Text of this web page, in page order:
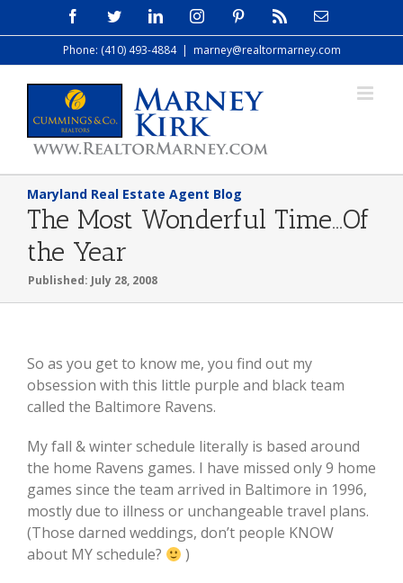
to
FacebookTwitterLinkedInInstagramPinterest Email
Phone: (410) 493-4884 | marney@realtormarney.com
Maryland Real Estate Agent Blog
The Most Wonderful Time…Of
the Year
Published: July 28, 2008
So as you get to know me, you find out my
obsession with this little purple and black team
called the Baltimore Ravens.
My fall & winter schedule literally is based around
the home Ravens games. I have missed only 9 home
games since the team arrived in Baltimore in 1996,
mostly due to illness or unchangeable travel plans.
(Those darned weddings, don’t people KNOW
about MY schedule?
)